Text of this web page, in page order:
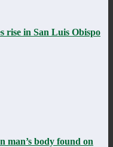
rise in San Luis Obispo
man’s body found on